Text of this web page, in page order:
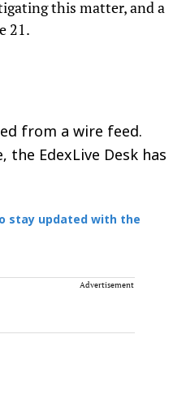
this matter, and a
21.
from a wire feed.
EdexLive Desk has
stay updated with the
Advertisement